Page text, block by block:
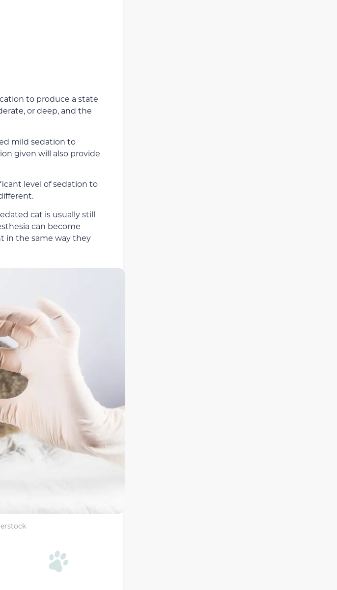
to produce a state
or deep, and the
mild sedation to
given will also provide
level of sedation to
cat is usually still
can become
in the same way they